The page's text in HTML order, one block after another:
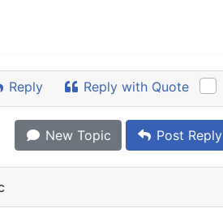
Reply Reply with Quote
New Topic Post Reply